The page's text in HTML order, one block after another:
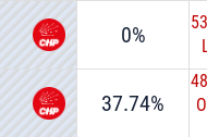
0%
37.74%